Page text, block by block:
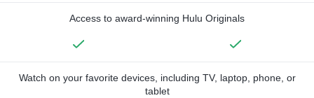
Access to award-winning Hulu Originals
Watch on your favorite devices, including TV, laptop, phone, or
tablet